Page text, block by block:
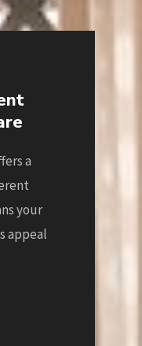
a
your
appeal